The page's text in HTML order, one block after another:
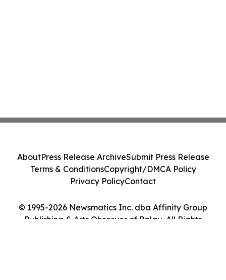
© 1995-2026 Newsmatics Inc. dba Affinity Group
Publishing & Arts Observer of Palau. All Rights
AboutPress Release ArchiveSubmit Press Release
Terms & ConditionsCopyright/DMCA Policy
Privacy PolicyContact